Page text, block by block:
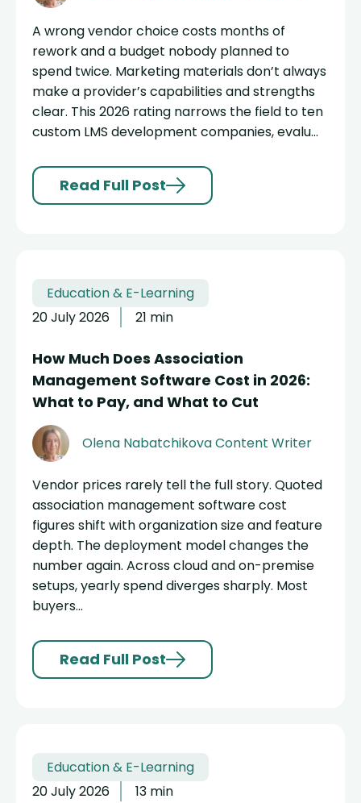
A wrong vendor choice costs months of
rework and a budget nobody planned to
spend twice. Marketing materials don’t always
make a provider’s capabilities and strengths
clear. This 2026 rating narrows the field to ten
custom LMS development companies, evalu...
Read Full Post
Education & E-Learning
20 July 2026
21 min
How Much Does Association
Management Software Cost in 2026:
What to Pay, and What to Cut
Olena NabatchikovaContent Writer
Vendor prices rarely tell the full story. Quoted
association management software cost
figures shift with organization size and feature
depth. The deployment model changes the
number again. Across cloud and on-premise
setups, yearly spend diverges sharply. Most
buyers...
Read Full Post
Education & E-Learning
20 July 2026
13 min